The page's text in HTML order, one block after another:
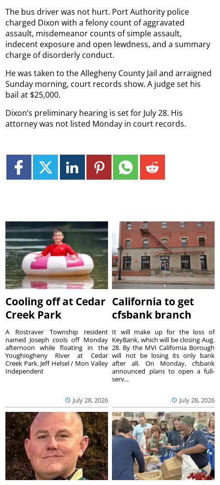
The bus driver was not hurt. Port Authority police
charged Dixon with a felony count of aggravated
assault, misdemeanor counts of simple assault,
indecent exposure and open lewdness, and a summary
charge of disorderly conduct.
He was taken to the Allegheny County Jail and arraigned
Sunday morning, court records show. A judge set his
bail at $25,000.
Dixon’s preliminary hearing is set for July 28. His
attorney was not listed Monday in court records.
Cooling off at Cedar
Creek Park
July 28, 2026
A Rostraver Township resident
named Joseph cools off Monday
afternoon while floating in the
Youghiogheny River at Cedar
Creek Park. Jeff Helsel / Mon Valley
Independent
California to get
cfsbank branch
July 28, 2026
It will make up for the loss of
KeyBank, which will be closing Aug.
28. By the MVI California Borough
will not be losing its only bank
after all. On Monday, cfsbank
announced plans to open a full-
serv...